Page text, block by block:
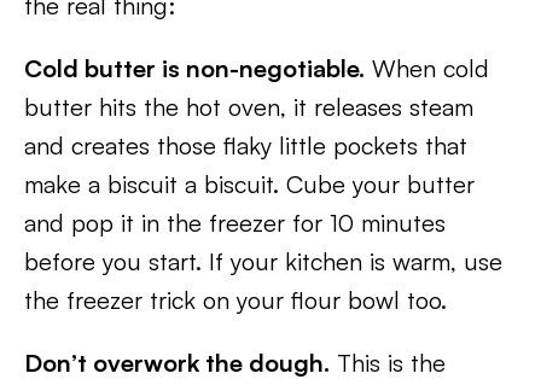
Cold butter is non-negotiable. When cold
butter hits the hot oven, it releases steam
and creates those flaky little pockets that
make a biscuit a biscuit. Cube your butter
and pop it in the freezer for 10 minutes
before you start. If your kitchen is warm, use
the freezer trick on your flour bowl too.
Don’t overwork the dough. This is the